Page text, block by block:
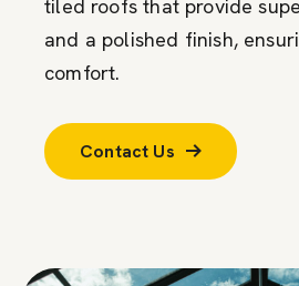
tiled roofs that provide
and a polished finish,
comfort.
Contact Us